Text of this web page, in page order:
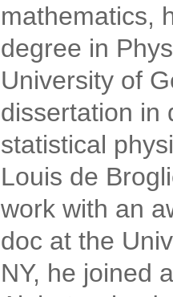
mathematics,
degree in
University of
dissertation in
statistical
Louis de
work with an
doc at the
NY, he joined